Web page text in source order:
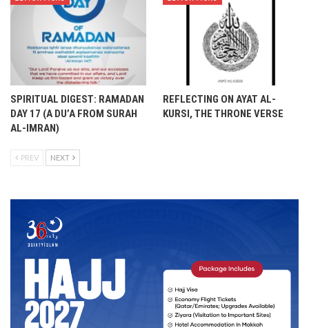
SPIRITUAL DIGEST: RAMADAN
DAY 17 (A DU’A FROM SURAH
AL-IMRAN)
REFLECTING ON AYAT AL-
KURSI, THE THRONE VERSE
PREV NEXT